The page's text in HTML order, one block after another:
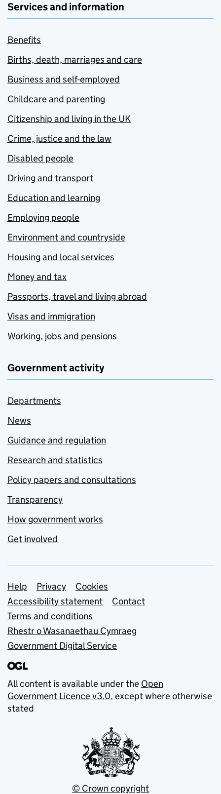
Services and information
Benefits
Births, death, marriages and care
Business and self-employed
Childcare and parenting
Citizenship and living in the UK
Crime, justice and the law
Disabled people
Driving and transport
Education and learning
Employing people
Environment and countryside
Housing and local services
Money and tax
Passports, travel and living abroad
Visas and immigration
Working, jobs and pensions
Government activity
Departments
News
Guidance and regulation
Research and statistics
Policy papers and consultations
Transparency
How government works
Get involved
Support links
Help Privacy
Cookies
Accessibility statement
Contact
Terms and conditions
Rhestr o Wasanaethau Cymraeg
Government Digital Service
All content is available under the Open
Government Licence v3.0, except where otherwise
stated
© Crown copyright